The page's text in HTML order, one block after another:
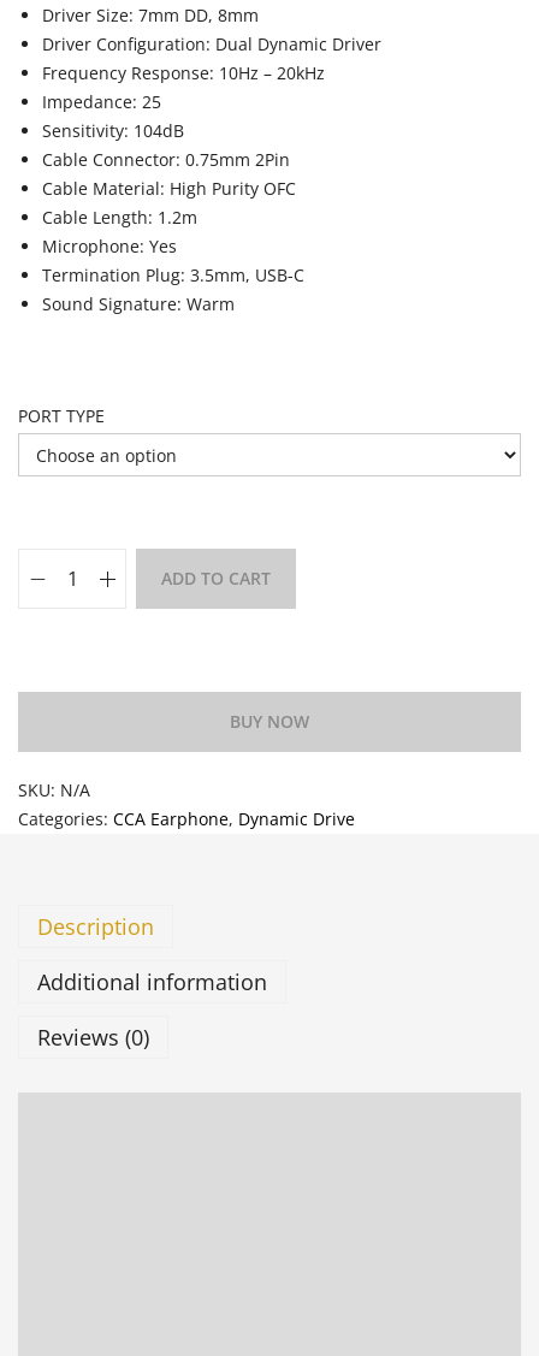
Driver Size: 7mm DD, 8mm
Driver Configuration: Dual Dynamic Driver
Frequency Response: 10Hz – 20kHz
Impedance: 25
Sensitivity: 104dB
Cable Connector: 0.75mm 2Pin
Cable Material: High Purity OFC
Cable Length: 1.2m
Microphone: Yes
Termination Plug: 3.5mm, USB-C
Sound Signature: Warm
PORT TYPE
ADD TO CART
BUY NOW
SKU: N/A
Categories: CCA Earphone, Dynamic Drive
Description
Additional information
Reviews (0)